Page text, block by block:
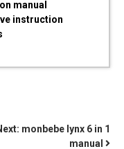
manual
instruction
monbebe lynx 6 in 1
manual